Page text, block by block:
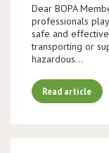
Dear BOPA
professionals
safe and
transporting or
hazardous…
Read article